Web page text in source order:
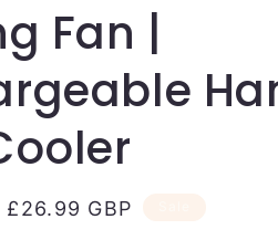
Fan |
Sale
£26.99 GBP